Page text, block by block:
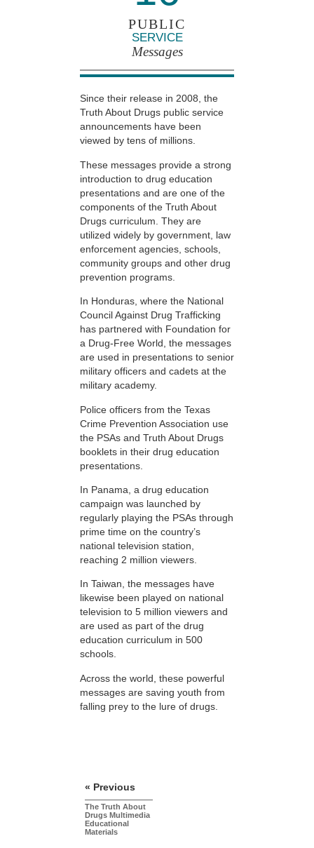
PUBLIC
SERVICE
Messages
Since their release in 2008, the
Truth About Drugs public service
announcements have been
viewed by tens of millions.
These messages provide a strong
introduction to drug education
presentations and are one of the
components of the Truth About
Drugs curriculum. They are
utilized widely by government, law
enforcement agencies, schools,
community groups and other drug
prevention programs.
In Honduras, where the National
Council Against Drug Trafficking
has partnered with Foundation for
a Drug-Free World, the messages
are used in presentations to senior
military officers and cadets at the
military academy.
Police officers from the Texas
Crime Prevention Association use
the PSAs and Truth About Drugs
booklets in their drug education
presentations.
In Panama, a drug education
campaign was launched by
regularly playing the PSAs through
prime time on the country’s
national television station,
reaching 2 million viewers.
In Taiwan, the messages have
likewise been played on national
television to 5 million viewers and
are used as part of the drug
education curriculum in 500
schools.
Across the world, these powerful
messages are saving youth from
falling prey to the lure of drugs.
« Previous
The Truth About
Drugs Multimedia
Educational
Materials